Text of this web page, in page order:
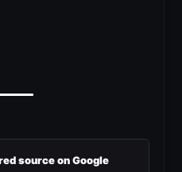
source on Google